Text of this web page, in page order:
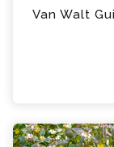
Van Walt